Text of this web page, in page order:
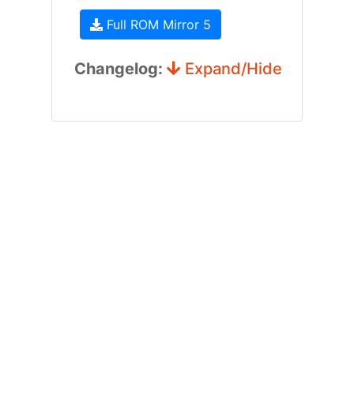
Full ROM Mirror 5
Changelog: Expand/Hide